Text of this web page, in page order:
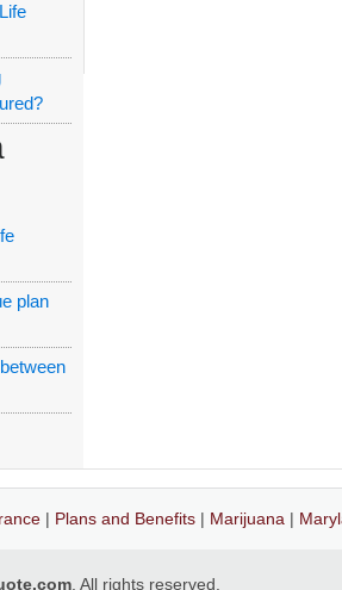
plan
| Plans and Benefits| Marijuana |
. All rights reserved.